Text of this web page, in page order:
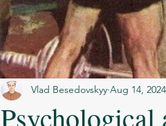
Psychological
Vlad Besedovskyy Aug 14, 2024